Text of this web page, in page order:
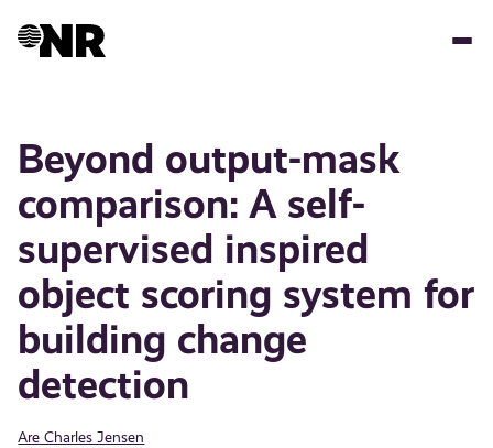
Beyond output-mask
comparison: A self-
supervised inspired
object scoring system for
building change
detection
Are Charles Jensen